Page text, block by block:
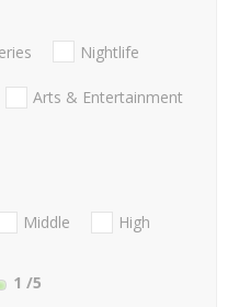
Nightlife
Arts & Entertainment
Middle
High
1 /5